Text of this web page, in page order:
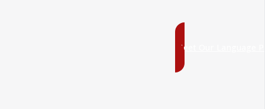
Meet Our Language